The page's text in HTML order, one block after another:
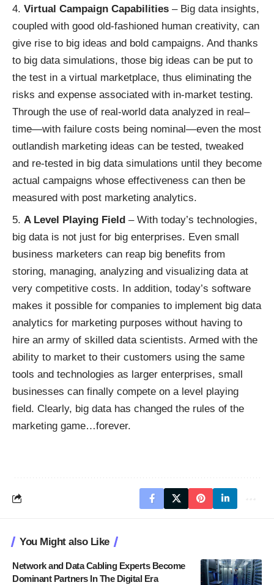
Virtual Campaign Capabilities – Big data insights,
coupled with good old-fashioned human creativity, can
give rise to big ideas and bold campaigns. And thanks
to big data simulations, those big ideas can be put to
the test in a virtual marketplace, thus eliminating the
risks and expense associated with in-market testing.
Through the use of real-world data analyzed in real–
time—with failure costs being nominal—even the most
outlandish marketing ideas can be tested, tweaked
and re-tested in big data simulations until they become
actual campaigns whose effectiveness can then be
measured with post marketing analytics.
A Level Playing Field – With today’s technologies,
big data is not just for big enterprises. Even small
business marketers can reap big benefits from
storing, managing, analyzing and visualizing data at
very competitive costs. In addition, today’s software
makes it possible for companies to implement big data
analytics for marketing purposes without having to
hire an army of skilled data scientists. Armed with the
ability to market to their customers using the same
tools and technologies as larger enterprises, small
businesses can finally compete on a level playing
field. Clearly, big data has changed the rules of the
marketing game…forever.
You Might also Like
Network and Data Cabling Experts Become
Dominant Partners In The Digital Era